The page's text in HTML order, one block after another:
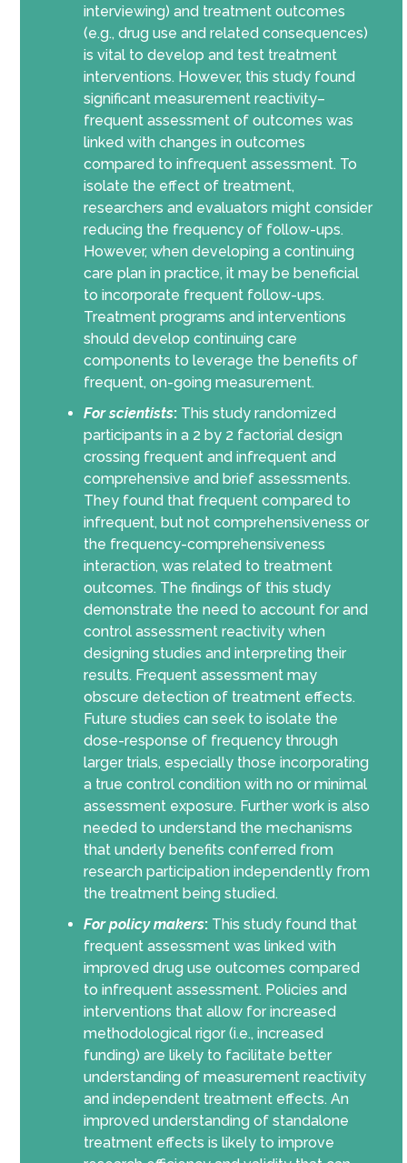
interviewing) and treatment outcomes
(e.g., drug use and related consequences)
is vital to develop and test treatment
interventions. However, this study found
significant measurement reactivity–
frequent assessment of outcomes was
linked with changes in outcomes
compared to infrequent assessment. To
isolate the effect of treatment,
researchers and evaluators might consider
reducing the frequency of follow-ups.
However, when developing a continuing
care plan in practice, it may be beneficial
to incorporate frequent follow-ups.
Treatment programs and interventions
should develop continuing care
components to leverage the benefits of
frequent, on-going measurement.
For scientists:This study randomized
participants in a 2 by 2 factorial design
crossing frequent and infrequent and
comprehensive and brief assessments.
They found that frequent compared to
infrequent, but not comprehensiveness or
the frequency-comprehensiveness
interaction, was related to treatment
outcomes. The findings of this study
demonstrate the need to account for and
control assessment reactivity when
designing studies and interpreting their
results. Frequent assessment may
obscure detection of treatment effects.
Future studies can seek to isolate the
dose-response of frequency through
larger trials, especially those incorporating
a true control condition with no or minimal
assessment exposure. Further work is also
needed to understand the mechanisms
that underly benefits conferred from
research participation independently from
the treatment being studied.
For policy makers: This study found that
frequent assessment was linked with
improved drug use outcomes compared
to infrequent assessment. Policies and
interventions that allow for increased
methodological rigor (i.e., increased
funding) are likely to facilitate better
understanding of measurement reactivity
and independent treatment effects. An
improved understanding of standalone
treatment effects is likely to improve